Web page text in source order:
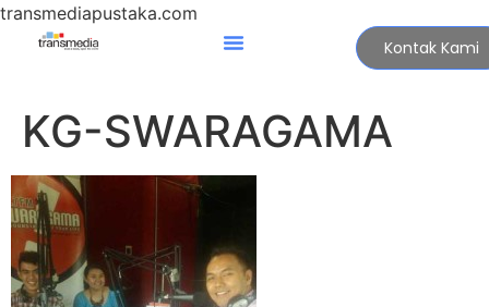
transmediapustaka.com
Kontak Kami
KG-SWARAGAMA